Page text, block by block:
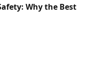
Why the Best